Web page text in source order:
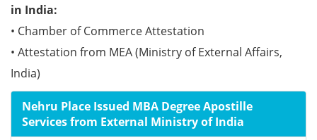
in India:
• Chamber of Commerce Attestation
• Attestation from MEA (Ministry of External Affairs,
India)
Nehru Place Issued MBA Degree Apostille
Services from External Ministry of India